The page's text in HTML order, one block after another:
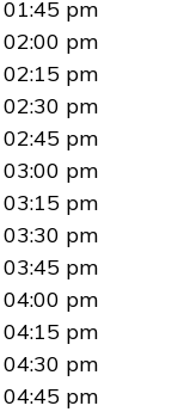
01:45 pm
02:00 pm
02:15 pm
02:30 pm
02:45 pm
03:00 pm
03:15 pm
03:30 pm
03:45 pm
04:00 pm
04:15 pm
04:30 pm
04:45 pm